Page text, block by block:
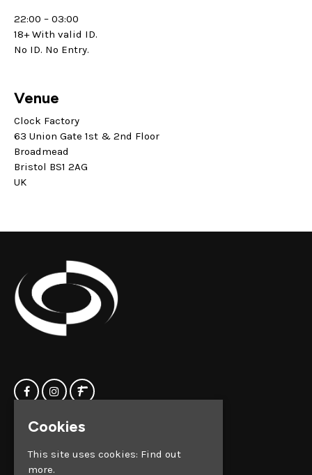
22:00 – 03:00
18+ With valid ID.
No ID. No Entry.
Venue
Clock Factory
63 Union Gate 1st & 2nd Floor
Broadmead
Bristol BS1 2AG
UK
Events
Contact us
Silver Street
Cookies
This site uses cookies: Find out
more.